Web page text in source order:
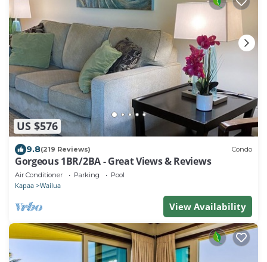
US $576
9.8(219 Reviews) Condo
Gorgeous 1BR/2BA - Great Views & Reviews
Air Conditioner Parking Pool
Kapaa Wailua
View Availability